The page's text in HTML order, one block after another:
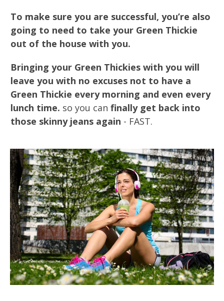
To make sure you are successful, you’re also
going to need to take your Green Thickie
out of the house with you.
Bringing your Green Thickies with you will
leave you with no excuses not to have a
Green Thickie every morning and even every
lunch time. so you can finally get back into
those skinny jeans again - FAST.